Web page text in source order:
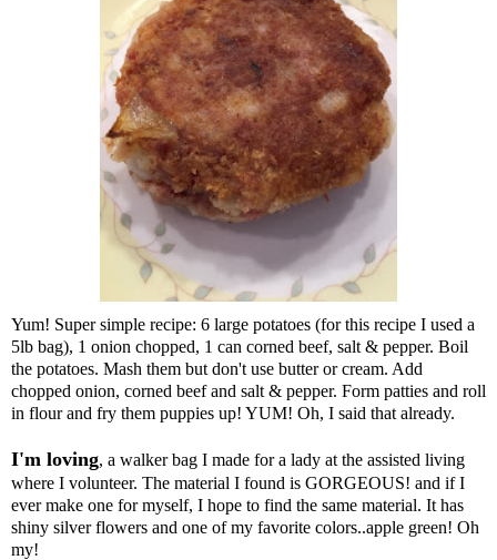
Yum! Super simple recipe: 6 large potatoes (for this recipe I used a
5lb bag), 1 onion chopped, 1 can corned beef, salt & pepper. Boil
the potatoes. Mash them but don't use butter or cream. Add
chopped onion, corned beef and salt & pepper. Form patties and roll
in flour and fry them puppies up! YUM! Oh, I said that already.
I'm loving, a walker bag I made for a lady at the assisted living
where I volunteer. The material I found is GORGEOUS! and if I
ever make one for myself, I hope to find the same material. It has
shiny silver flowers and one of my favorite colors..apple green! Oh
my!